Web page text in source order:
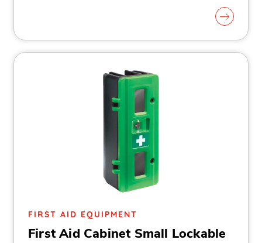
FIRST AID EQUIPMENT
First Aid Cabinet Small Lockable